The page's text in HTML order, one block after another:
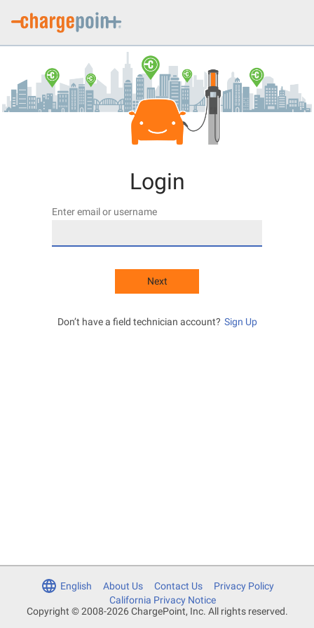
Login
Enter email or username
Next
Don’t have a field technician account? Sign Up
Copyright © 2008-2026 ChargePoint, Inc. All rights reserved.
English About Us Contact Us
Privacy Policy
California Privacy Notice